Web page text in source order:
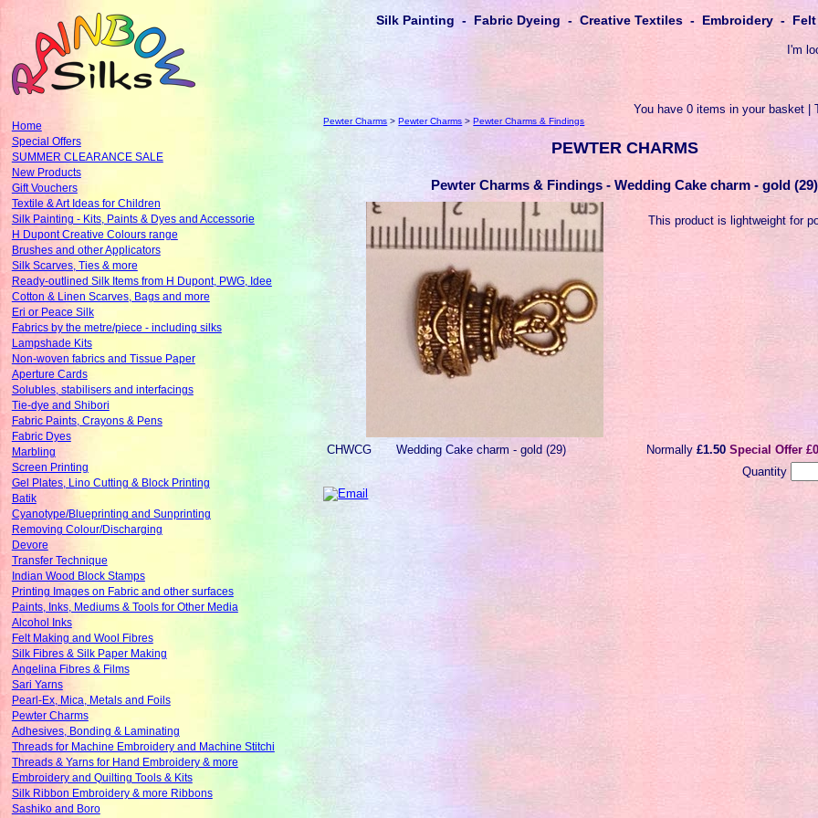
Silk Painting - Fabric Dyeing - Creative Textiles - Embroidery -
I'm
You have 0 items in your basket |
Home
Special Offers
SUMMER CLEARANCE SALE
New Products
Gift Vouchers
Textile & Art Ideas for Children
Silk Painting - Kits, Paints & Dyes and Accessorie
H Dupont Creative Colours range
Brushes and other Applicators
Silk Scarves, Ties & more
Ready-outlined Silk Items from H Dupont, PWG, Idee
Cotton & Linen Scarves, Bags and more
Eri or Peace Silk
Fabrics by the metre/piece - including silks
Lampshade Kits
Non-woven fabrics and Tissue Paper
Aperture Cards
Solubles, stabilisers and interfacings
Tie-dye and Shibori
Fabric Paints, Crayons & Pens
Fabric Dyes
Marbling
Screen Printing
Gel Plates, Lino Cutting & Block Printing
Batik
Cyanotype/Blueprinting and Sunprinting
Removing Colour/Discharging
Devore
Transfer Technique
Indian Wood Block Stamps
Printing Images on Fabric and other surfaces
Paints, Inks, Mediums & Tools for Other Media
Alcohol Inks
Felt Making and Wool Fibres
Silk Fibres & Silk Paper Making
Angelina Fibres & Films
Sari Yarns
Pearl-Ex, Mica, Metals and Foils
Pewter Charms
Adhesives, Bonding & Laminating
Threads for Machine Embroidery and Machine Stitchi
Threads & Yarns for Hand Embroidery & more
Embroidery and Quilting Tools & Kits
Silk Ribbon Embroidery & more Ribbons
Sashiko and Boro
Pewter Charms >Pewter Charms >Pewter Charms & Findings
PEWTER CHARMS
Pewter Charms & Findings - Wedding Cake charm - gold (29)
This product is lightweight for
CHWCG Wedding Cake charm - gold (29) Normally£1.50 Special Offer
Quantity